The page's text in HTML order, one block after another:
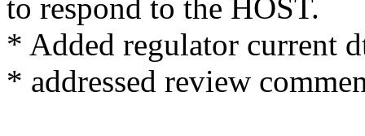
to respond to the HOST.
* Added regulator current
* addressed review